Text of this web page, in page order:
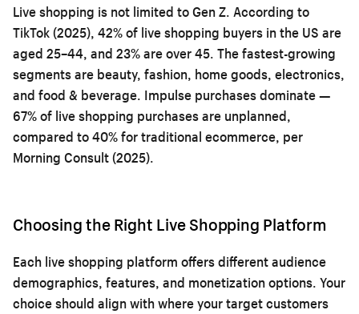
Live shopping is not limited to Gen Z. According to
TikTok (2025), 42% of live shopping buyers in the US are
aged 25–44, and 23% are over 45. The fastest-growing
segments are beauty, fashion, home goods, electronics,
and food & beverage. Impulse purchases dominate —
67% of live shopping purchases are unplanned,
compared to 40% for traditional ecommerce, per
Morning Consult (2025).
Choosing the Right Live Shopping Platform
Each live shopping platform offers different audience
demographics, features, and monetization options. Your
choice should align with where your target customers